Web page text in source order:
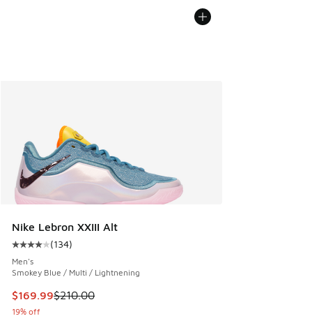
Nike Lebron XXIII Alt
Average customer rating - [4 out of 5 stars], 134 reviews
(134)
Men's
Smokey Blue / Multi / Lightnening
This item is on sale. Price dropped from $210.00 to
$169.99$210.00
19% off